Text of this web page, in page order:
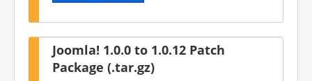
Joomla! 1.0.0 to 1.0.12 Patch
Package (.tar.gz)